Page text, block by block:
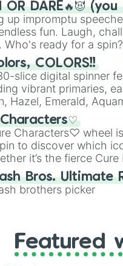
OR DARE🔥😈
up impromptu
fun. Laugh,
Who's ready for a spin?
COLORS!!
slice digital spinner
vibrant primaries,
Hazel, Emerald,
It is built for
color selection.
Characters♡ wheel
to discover which
it’s the fierce
to embrace your
roleplay, or just
character has
Bros. Ultimate
brothers picker
Featured